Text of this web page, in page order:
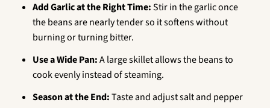
Add Garlic at the Right Time:Stir in the garlic once
the beans are nearly tender so it softens without
burning or turning bitter.
Use a Wide Pan:A large skillet allows the beans to
cook evenly instead of steaming.
Season at the End:Taste and adjust salt and pepper